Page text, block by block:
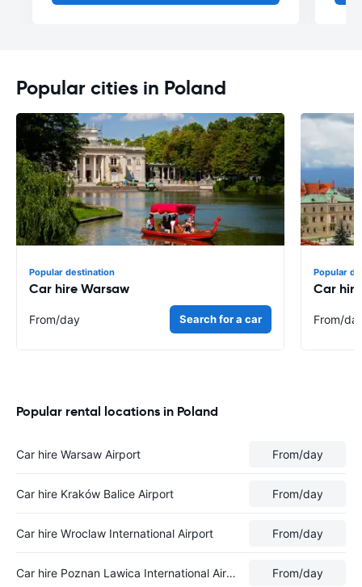
Popular cities in Poland
Popular destination
Car hire Warsaw
From/day Search for a car
Popular
Car
From/
Popular rental locations in Poland
Car hire Warsaw Airport From/day
Car hire Kraków Balice Airport From/day
Car hire Wroclaw International Airport From/day
Car hire Poznan Lawica International Airport From/day